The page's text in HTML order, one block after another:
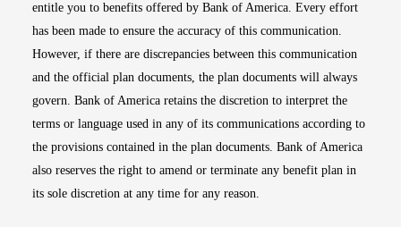
entitle you to benefits offered by Bank of America. Every effort
has been made to ensure the accuracy of this communication.
However, if there are discrepancies between this communication
and the official plan documents, the plan documents will always
govern. Bank of America retains the discretion to interpret the
terms or language used in any of its communications according to
the provisions contained in the plan documents. Bank of America
also reserves the right to amend or terminate any benefit plan in
its sole discretion at any time for any reason.